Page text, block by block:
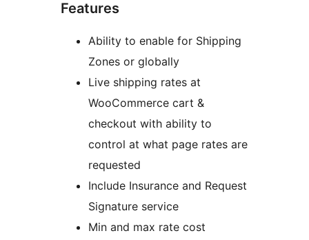
Features
Ability to enable for Shipping
Zones or globally
Live shipping rates at
WooCommerce cart &
checkout with ability to
control at what page rates are
requested
Include Insurance and Request
Signature service
Min and max rate cost